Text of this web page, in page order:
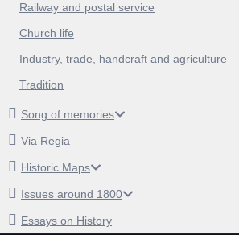
Railway and postal service
Church life
Industry, trade, handcraft and agriculture
Tradition
Song of memories
Via Regia
Historic Maps
Issues around 1800
Essays on History